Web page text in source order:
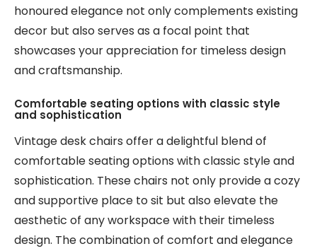
honoured elegance not only complements existing
decor but also serves as a focal point that
showcases your appreciation for timeless design
and craftsmanship.
Comfortable seating options with classic style
and sophistication
Vintage desk chairs offer a delightful blend of
comfortable seating options with classic style and
sophistication. These chairs not only provide a cozy
and supportive place to sit but also elevate the
aesthetic of any workspace with their timeless
design. The combination of comfort and elegance